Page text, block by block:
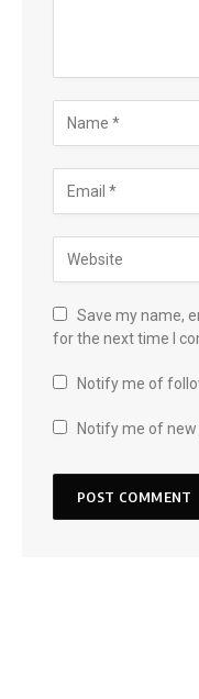
Save my name,
for the next time I
Notify me of
Notify me of new